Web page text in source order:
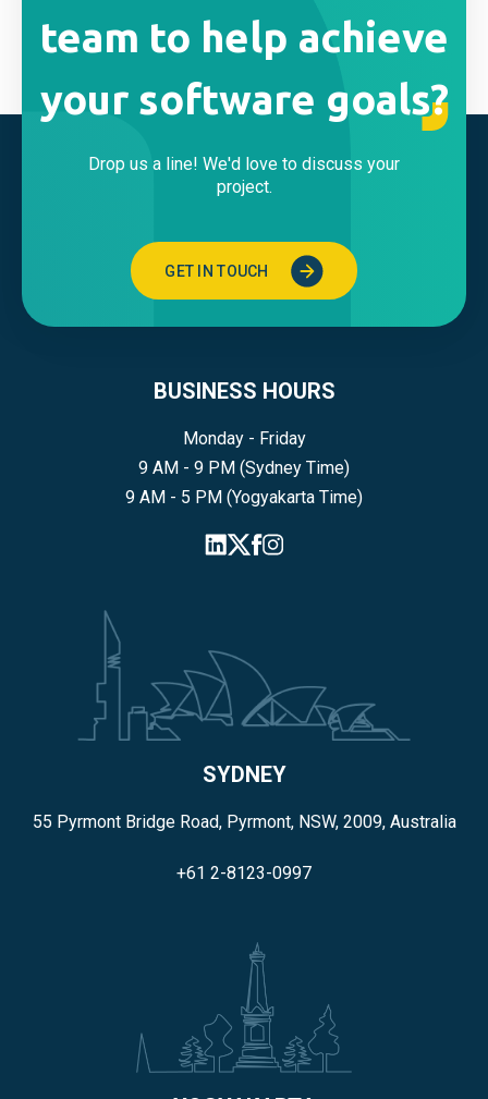
team to help achieve
your software goals?
Drop us a line! We'd love to discuss your
project.
GET IN TOUCH
BUSINESS HOURS
Monday - Friday
9 AM - 9 PM (Sydney Time)
9 AM - 5 PM (Yogyakarta Time)
SYDNEY
55 Pyrmont Bridge Road, Pyrmont, NSW, 2009, Australia
+61 2-8123-0997